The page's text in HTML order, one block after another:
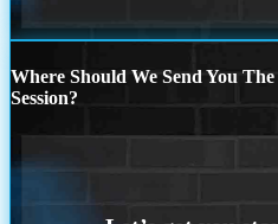
Where Should We Send You
Session?